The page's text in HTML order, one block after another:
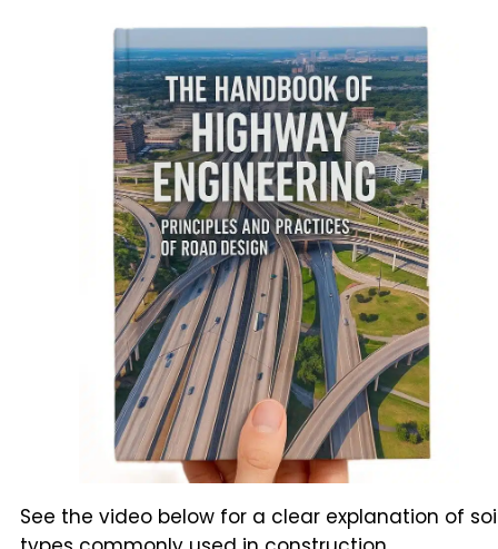
See the video below for a clear explanation of